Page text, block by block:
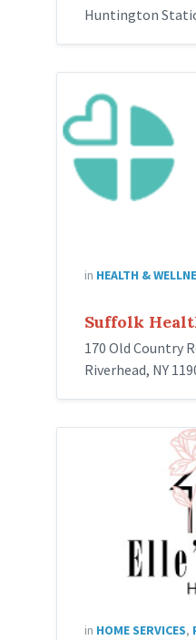
Huntington
Health
in HEALTH &
Suffolk
170 Old Country
Riverhead, NY
in HOME SERVICES,